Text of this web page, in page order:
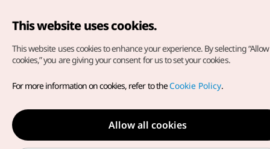
Copyright© Korea Tourism Organization. All Rights Reserved.
For error reports and issues related to the website, direct your
inquiries to ourweb admin at
english@knto.or.kr
This website uses cookies.
This website uses cookies to enhance your experience. By selecting
cookies,” you are giving your consent for us to set your cookies.
For more information on cookies, refer to theCookie Policy.
Allow all cookies